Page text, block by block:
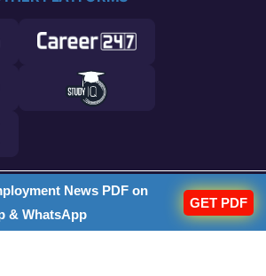
All rights reserved.
News PDF on
& WhatsApp
GET PDF